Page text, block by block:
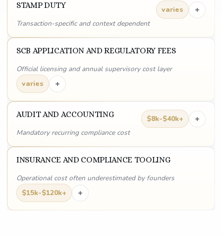
STAMP DUTY
Transaction-specific and context dependent
varies +
SCB APPLICATION AND REGULATORY FEES
Official licensing and annual supervisory cost layer
varies
+
AUDIT AND ACCOUNTING
Mandatory recurring compliance cost
$8k-$40k+ +
INSURANCE AND COMPLIANCE TOOLING
Operational cost often underestimated by founders
$15k-$120k+
+